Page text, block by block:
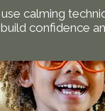
calming
confidence